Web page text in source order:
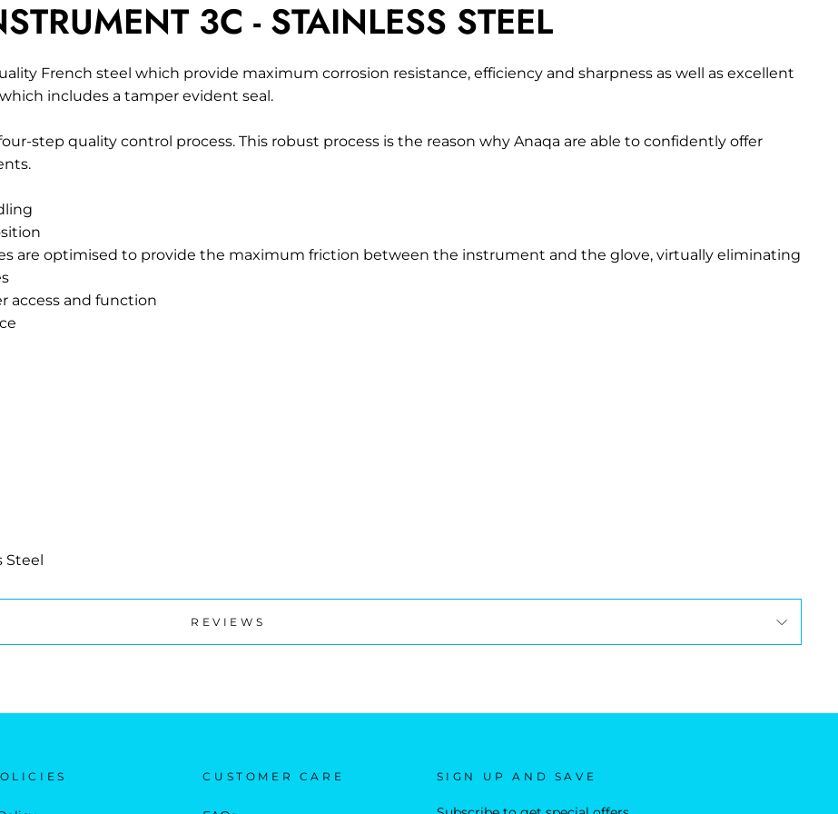
3C - STAINLESS STEEL
French steel which provide maximum corrosion resistance, efficiency and sharpness as well as excellent
includes a tamper evident seal.
step quality control process. This robust process is the reason why Anaqa are able to confidently offer
are optimised to provide the maximum friction between the instrument and the glove, virtually eliminating
access and function
Steel
REVIEWS
CUSTOMER CARE SIGN UP AND SAVE